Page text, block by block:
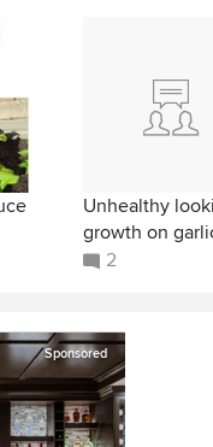
Unhealthy
growth on
2
Sponsored